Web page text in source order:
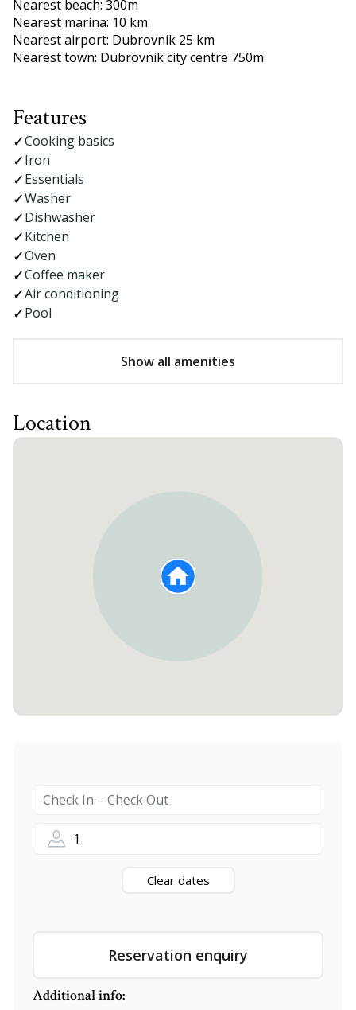
Nearest beach: 300m
Nearest marina: 10 km
Nearest airport: Dubrovnik 25 km
Nearest town: Dubrovnik city centre 750m
Features
Cooking basics
Iron
Essentials
Washer
Dishwasher
Kitchen
Oven
Coffee maker
Air conditioning
Pool
Show all amenities
Location
1
Clear dates
Reservation enquiry
Additional info: